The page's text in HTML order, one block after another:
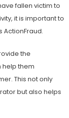
fallen victim to
it is important to
ActionFraud.
the
help them
This not only
but also helps